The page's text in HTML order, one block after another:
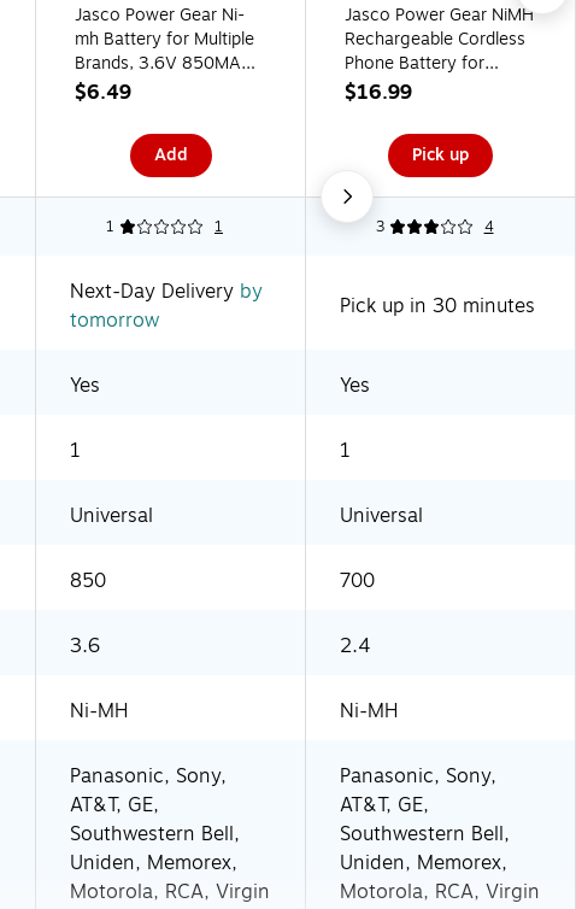
Jasco Power Gear Ni-
mh Battery for Multiple
Brands, 3.6V 850MAH
(76411)
$6.49
Add
Jasco Power Gear NiMH
Rechargeable Cordless
Phone Battery for
Multiple Brands, 2.4V,
$16.99
Pick up
1 1 3 4
Next-Day Delivery by
tomorrow
Pick up in 30 minutes
Yes Yes
1 1
Universal Universal
850 700
3.6 2.4
Ni-MH Ni-MH
Panasonic, Sony,
AT&T, GE,
Southwestern Bell,
Uniden, Memorex,
Motorola, RCA, Virgin
Panasonic, Sony,
AT&T, GE,
Southwestern Bell,
Uniden, Memorex,
Motorola, RCA, Virgin